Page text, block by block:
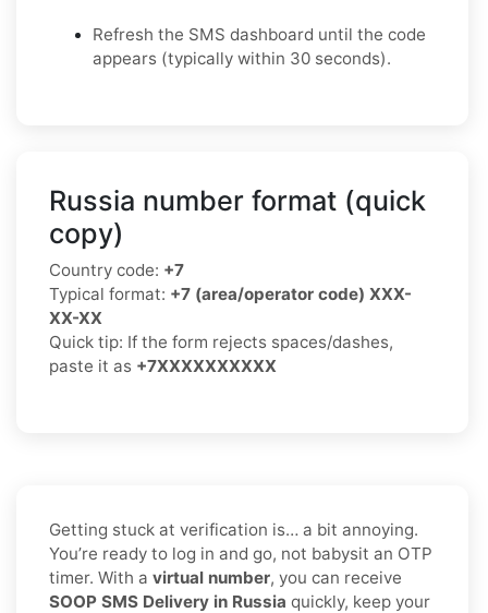
Refresh the SMS dashboard until the code
appears (typically within 30 seconds).
Russia number format (quick
copy)
Country code: +7
Typical format: +7 (area/operator code) XXX-
XX-XX
Quick tip: If the form rejects spaces/dashes,
paste it as +7XXXXXXXXXX
Getting stuck at verification is… a bit annoying.
You’re ready to log in and go, not babysit an OTP
timer. With a virtual number, you can receive
SOOP SMS Delivery in Russia quickly, keep your